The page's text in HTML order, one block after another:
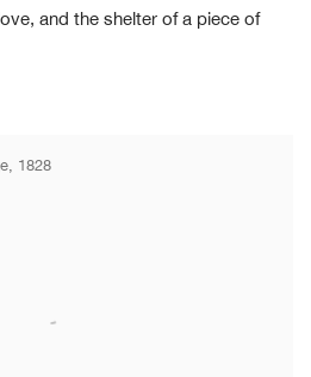
and the shelter of a piece of
1828